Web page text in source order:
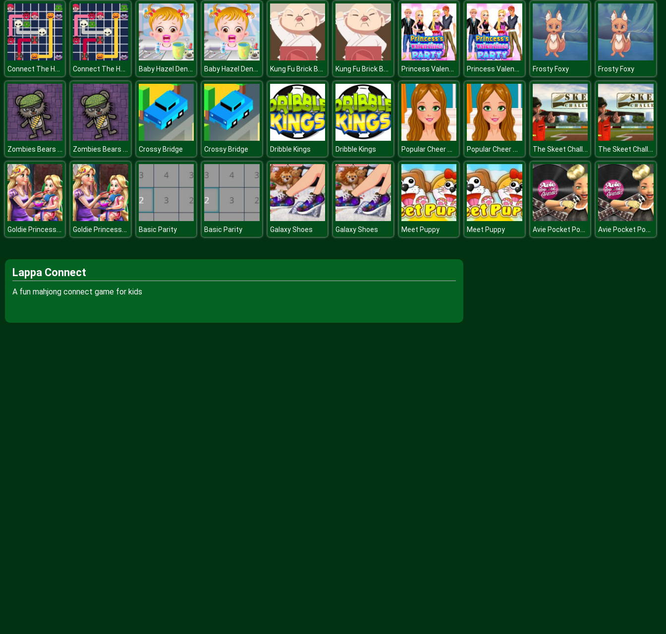
Connect The Halloween Connect The Halloween Baby Hazel Dental Care Baby Hazel Dental Care Kung Fu Brick Breaker Kung Fu Brick Breaker Princess Valentines Day Party Princess Valentines Day Party Frosty Foxy Frosty Foxy
Zombies Bears Shooting Zombies Bears Shooting Crossy Bridge Crossy Bridge Dribble Kings Dribble Kings Popular Cheer Hairstyles Popular Cheer Hairstyles The Skeet Challenge The Skeet Challenge
Goldie Princess Toddler Feed Goldie Princess Toddler Feed Basic Parity Basic Parity Galaxy Shoes Galaxy Shoes Meet Puppy Meet Puppy Avie Pocket Popstar Avie Pocket Popstar
Lappa Connect
A fun mahjong connect game for kids